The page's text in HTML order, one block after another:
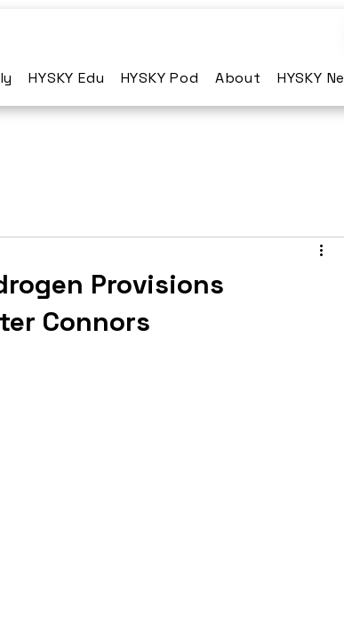
HYSKY Edu HYSKY Pod About HYSKY
Provisions
Connors